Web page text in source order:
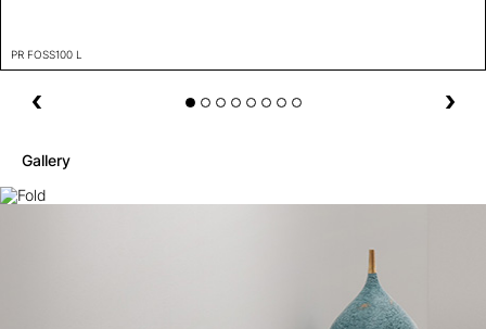
PR FOSS100 L
Gallery